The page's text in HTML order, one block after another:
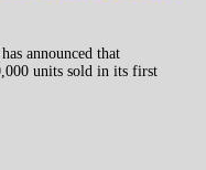
announced that
units sold in its first